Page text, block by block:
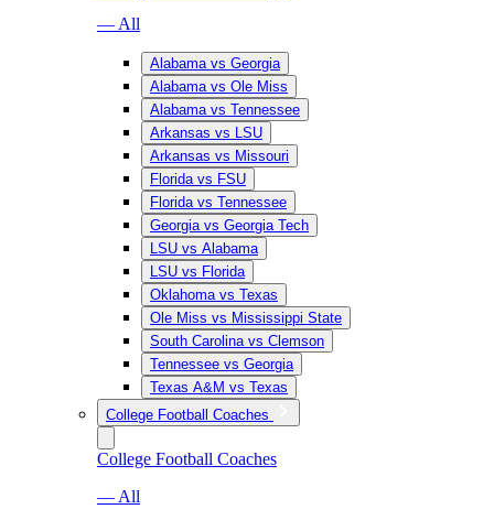
— All
Alabama vs Georgia
Alabama vs Ole Miss
Alabama vs Tennessee
Arkansas vs LSU
Arkansas vs Missouri
Florida vs FSU
Florida vs Tennessee
Georgia vs Georgia Tech
LSU vs Alabama
LSU vs Florida
Oklahoma vs Texas
Ole Miss vs Mississippi State
South Carolina vs Clemson
Tennessee vs Georgia
Texas A&M vs Texas
College Football Coaches
College Football Coaches
— All